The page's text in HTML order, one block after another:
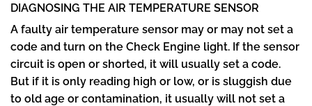
DIAGNOSING THE AIR TEMPERATURE SENSOR
A faulty air temperature sensor may or may not set a
code and turn on the Check Engine light. If the sensor
circuit is open or shorted, it will usually set a code.
But if it is only reading high or low, or is sluggish due
to old age or contamination, it usually will not set a